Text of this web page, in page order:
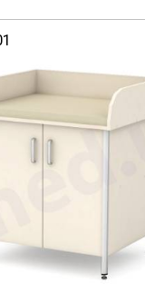
Drawer,